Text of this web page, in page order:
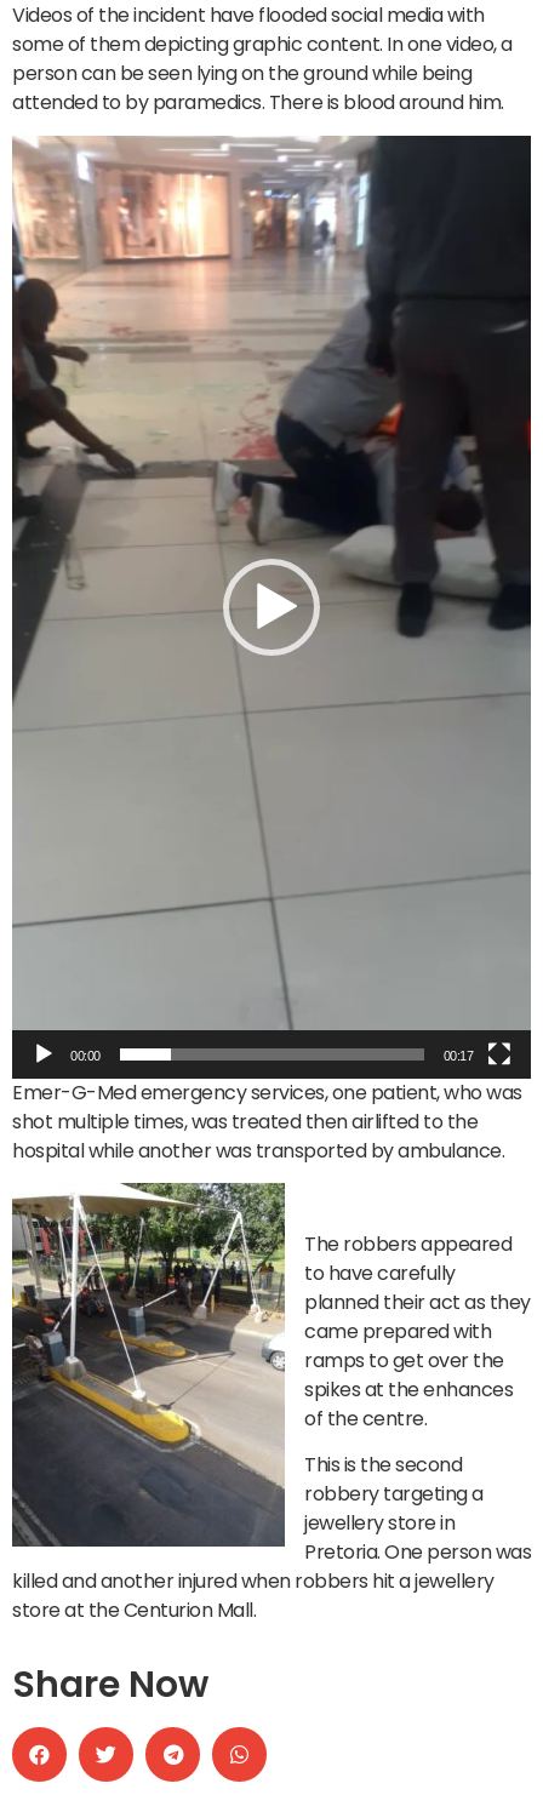
Videos of the incident have flooded social media with
some of them depicting graphic content. In one video, a
person can be seen lying on the ground while being
attended to by paramedics. There is blood around him.
Video
Player
00:00 00:17
Emer-G-Med emergency services, one patient, who was
shot multiple times, was treated then airlifted to the
hospital while another was transported by ambulance.
The robbers appeared
to have carefully
planned their act as they
came prepared with
ramps to get over the
spikes at the enhances
of the centre.
This is the second
robbery targeting a
jewellery store in
Pretoria. One person was
killed and another injured when robbers hit a jewellery
store at the Centurion Mall.
Share Now